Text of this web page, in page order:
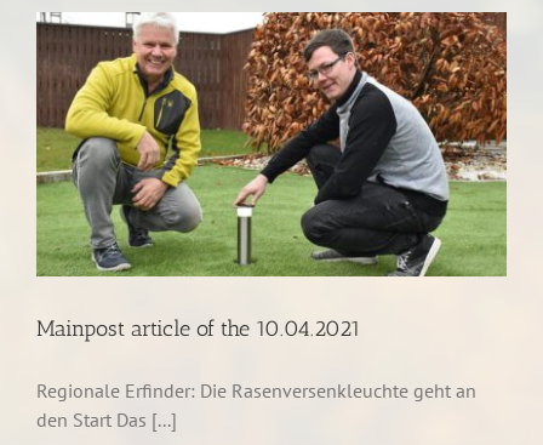
Mainpost article of the 10.04.2021
Regionale Erfinder: Die Rasenversenkleuchte geht an
den Start Das [...]